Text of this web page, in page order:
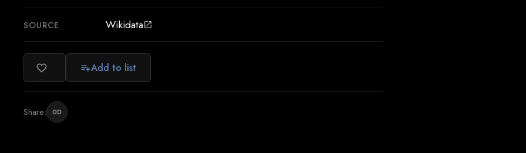
SOURCE Wikidataopen_in_new
favorite_border playlist_addAdd to list
Share: link